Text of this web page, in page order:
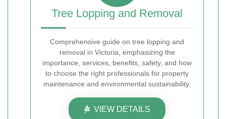
Tree Lopping and Removal
Comprehensive guide on tree lopping and
removal in Victoria, emphasizing the
importance, services, benefits, safety, and how
to choose the right professionals for property
maintenance and environmental sustainability.
VIEW DETAILS